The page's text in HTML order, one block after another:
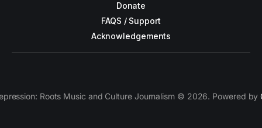
Donate
FAQS / Support
Acknowledgements
Roots Music and Culture Journalism © 2026. Powered by